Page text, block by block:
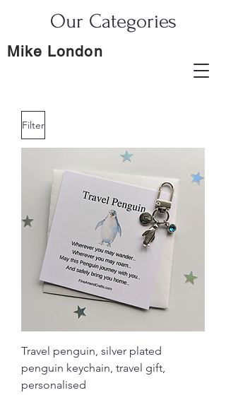
Mike London
Our Categories
Filter
Travel penguin, silver plated
penguin keychain, travel gift,
personalised